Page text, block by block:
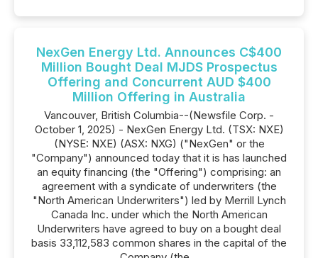
NexGen Energy Ltd. Announces C$400
Million Bought Deal MJDS Prospectus
Offering and Concurrent AUD $400
Million Offering in Australia
Vancouver, British Columbia--(Newsfile Corp. -
October 1, 2025) - NexGen Energy Ltd. (TSX: NXE)
(NYSE: NXE) (ASX: NXG) ("NexGen" or the
"Company") announced today that it is has launched
an equity financing (the "Offering") comprising: an
agreement with a syndicate of underwriters (the
"North American Underwriters") led by Merrill Lynch
Canada Inc. under which the North American
Underwriters have agreed to buy on a bought deal
basis 33,112,583 common shares in the capital of the